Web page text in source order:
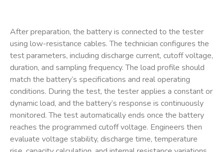
After preparation, the battery is connected to the tester
using low-resistance cables. The technician configures the
test parameters, including discharge current, cutoff voltage,
duration, and sampling frequency. The load profile should
match the battery’s specifications and real operating
conditions. During the test, the tester applies a constant or
dynamic load, and the battery’s response is continuously
monitored. The test automatically ends once the battery
reaches the programmed cutoff voltage. Engineers then
evaluate voltage stability, discharge time, temperature